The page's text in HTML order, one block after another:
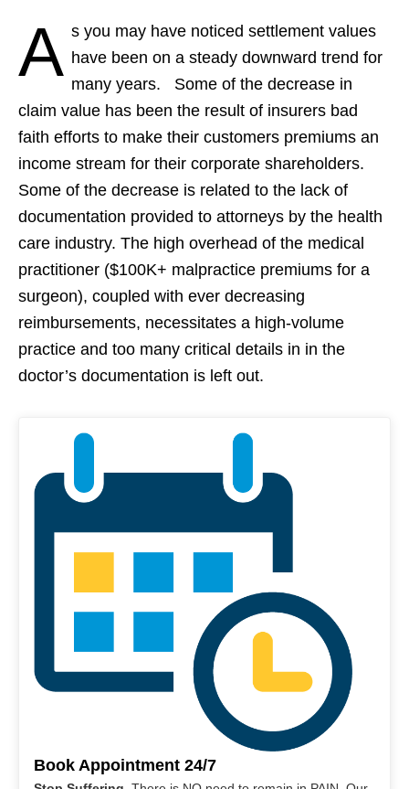
A s you may have noticed settlement values
have been on a steady downward trend for
many years. Some of the decrease in
claim value has been the result of insurers bad
faith efforts to make their customers premiums an
income stream for their corporate shareholders.
Some of the decrease is related to the lack of
documentation provided to attorneys by the health
care industry. The high overhead of the medical
practitioner ($100K+ malpractice premiums for a
surgeon), coupled with ever decreasing
reimbursements, necessitates a high-volume
practice and too many critical details in in the
doctor’s documentation is left out.
Book Appointment 24/7